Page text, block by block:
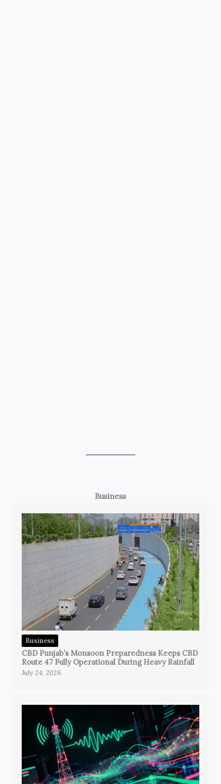
Business
Business
CBD Punjab’s Monsoon Preparedness Keeps CBD
Route 47 Fully Operational During Heavy Rainfall
July 24, 2026